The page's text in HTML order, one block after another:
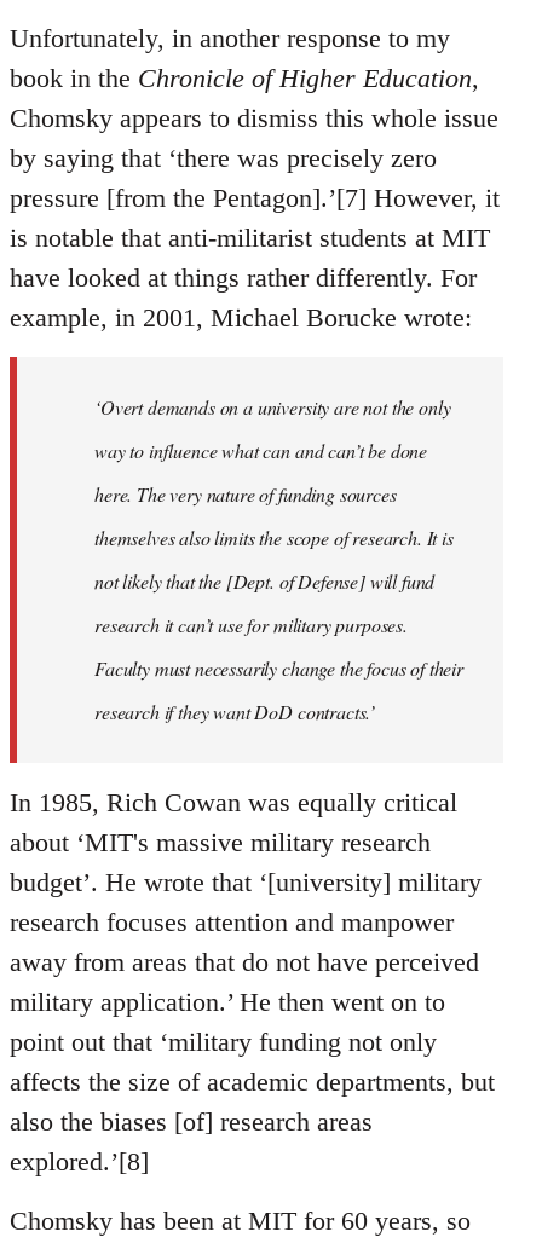
Unfortunately, in another response to my
book in the Chronicle of Higher Education,
Chomsky appears to dismiss this whole issue
by saying that ‘there was precisely zero
pressure [from the Pentagon].’[7] However, it
is notable that anti-militarist students at MIT
have looked at things rather differently. For
example, in 2001, Michael Borucke wrote:
‘Overt demands on a university are not the only
way to influence what can and can’t be done
here. The very nature of funding sources
themselves also limits the scope of research. It is
not likely that the [Dept. of Defense] will fund
research it can’t use for military purposes.
Faculty must necessarily change the focus of their
research if they want DoD contracts.’
In 1985, Rich Cowan was equally critical
about ‘MIT's massive military research
budget’. He wrote that ‘[university] military
research focuses attention and manpower
away from areas that do not have perceived
military application.’ He then went on to
point out that ‘military funding not only
affects the size of academic departments, but
also the biases [of] research areas
explored.’[8]
Chomsky has been at MIT for 60 years, so